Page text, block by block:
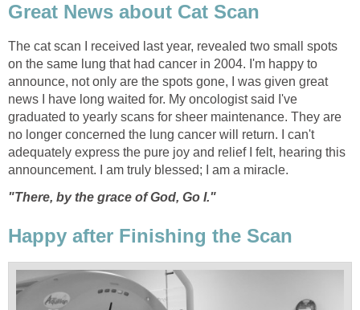
Great News about Cat Scan
The cat scan I received last year, revealed two small spots
on the same lung that had cancer in 2004. I'm happy to
announce, not only are the spots gone, I was given great
news I have long waited for. My oncologist said I've
graduated to yearly scans for sheer maintenance. They are
no longer concerned the lung cancer will return. I can't
adequately express the pure joy and relief I felt, hearing this
announcement. I am truly blessed; I am a miracle.
"There, by the grace of God, Go I."
Happy after Finishing the Scan